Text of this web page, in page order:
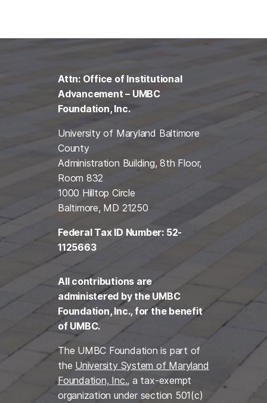
Attn: Office of Institutional
Advancement – UMBC
Foundation, Inc.
University of Maryland Baltimore
County
Administration Building, 8th Floor,
Room 832
1000 Hilltop Circle
Baltimore, MD 21250
Federal Tax ID Number: 52-
1125663
All contributions are
administered by the UMBC
Foundation, Inc., for the benefit
of UMBC.
The UMBC Foundation is part of
the University System of Maryland
Foundation, Inc., a tax-exempt
organization under section 501(c)